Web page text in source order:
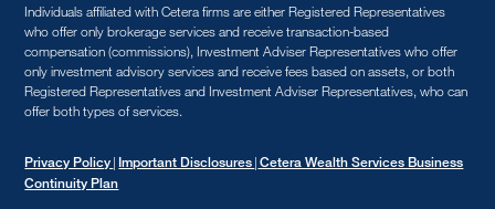
Individuals affiliated with Cetera firms are either Registered Representatives
who offer only brokerage services and receive transaction-based
compensation (commissions), Investment Adviser Representatives who offer
only investment advisory services and receive fees based on assets, or both
Registered Representatives and Investment Adviser Representatives, who can
offer both types of services.
Privacy Policy | Important Disclosures | Cetera Wealth Services Business
Continuity Plan